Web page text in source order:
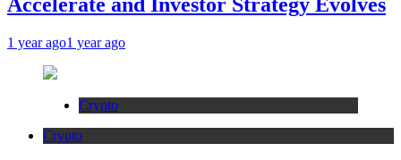
1 year ago1 year ago
Crypto
Crypto